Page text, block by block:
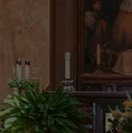
Translate